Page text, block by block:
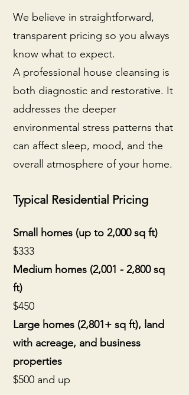
We believe in straightforward,
transparent pricing so you always
know what to expect.
A professional house cleansing is
both diagnostic and restorative. It
addresses the deeper
environmental stress patterns that
can affect sleep, mood, and the
overall atmosphere of your home.
Typical Residential Pricing
Small homes (up to 2,000 sq ft)
$333
Medium homes (2,001 - 2,800 sq
ft)
$450
Large homes (2,801+ sq ft), land
with acreage, and business
properties
$500 and up